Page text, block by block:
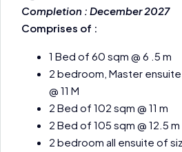
Completion : December 2027
Comprises of :
1 Bed of 60 sqm @ 6 .5 m
2 bedroom, Master
@ 11 M
2 Bed of 102 sqm @ 11 m
2 Bed of 105 sqm @ 12.5 m
2 bedroom all ensuite of